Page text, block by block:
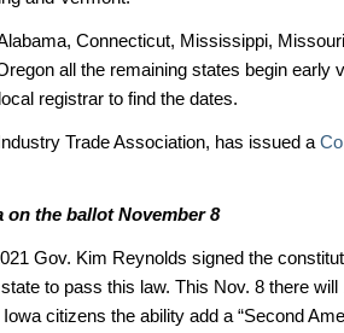
Connecticut, Mississippi,
all the remaining states begin early
registrar to find the dates.
Trade Association, has issued a
on the ballot November 8
Gov. Kim Reynolds signed the
to pass this law. This Nov. 8 there will
citizens the ability add a “Second